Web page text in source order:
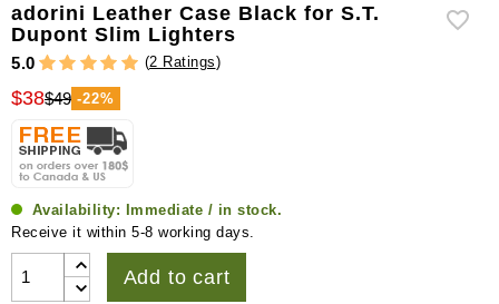
adorini Leather Case Black for S.T.
Dupont Slim Lighters
5.0 (2 Ratings)
$38$49 -22%
Availability:
Immediate / in stock.
Receive it within 5-8 working days.
Add to cart